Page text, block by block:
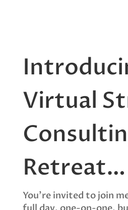
Virtual
Retreat…
You’re invited to join